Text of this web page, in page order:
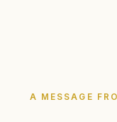
A MESSAGE